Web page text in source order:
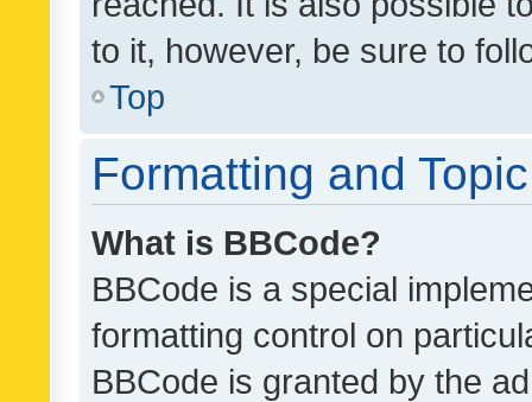
to it, however, be sure to
Top
Formatting and
What is BBCode?
BBCode is a special
formatting control on
BBCode is granted by the